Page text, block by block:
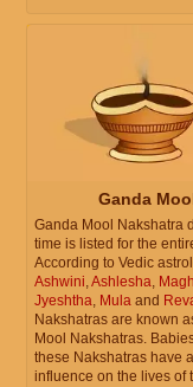
Ganda
Ganda Mool Nakshatra
time is listed for the
According to Vedic
Ashwini,Ashlesha,
Jyeshtha, Mula and
Nakshatras are known
Mool Nakshatras.
these Nakshatras have
influence on the lives of